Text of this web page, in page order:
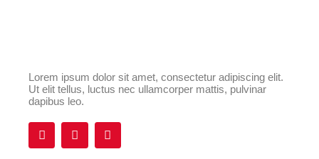
Lorem ipsum dolor sit amet, consectetur adipiscing elit.
Ut elit tellus, luctus nec ullamcorper mattis, pulvinar
dapibus leo.
F
a
c
T
w
i
Y
o
u